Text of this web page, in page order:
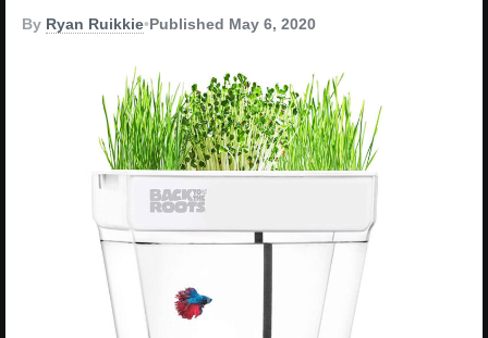
By Ryan Ruikkie•Published May 6, 2020